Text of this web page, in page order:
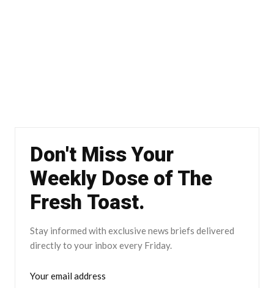
Don't Miss Your
Weekly Dose of The
Fresh Toast.
Stay informed with exclusive news briefs delivered
directly to your inbox every Friday.